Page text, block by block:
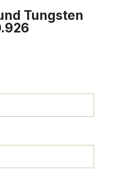
Tungsten